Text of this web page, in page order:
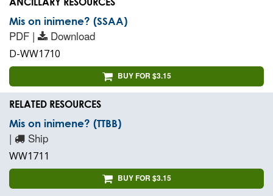
Mis on inimene? (SSAA)
PDF | Download
D-WW1710
BUY FOR $3.15
RELATED RESOURCES
Mis on inimene? (TTBB)
| Ship
WW1711
BUY FOR $3.15